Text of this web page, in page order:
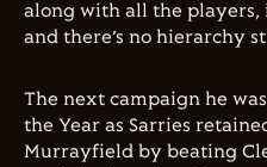
along with all the players,
and there’s no hierarchy
The next campaign he
the Year as Sarries
Murrayfield by beating